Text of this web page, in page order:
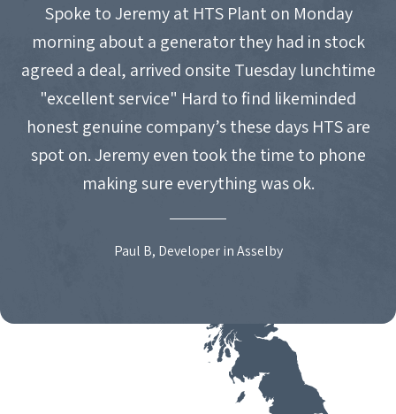
Spoke to Jeremy at HTS Plant on Monday
morning about a generator they had in stock
agreed a deal, arrived onsite Tuesday lunchtime
"excellent service" Hard to find likeminded
honest genuine company’s these days HTS are
spot on. Jeremy even took the time to phone
making sure everything was ok.
Paul B, Developer in Asselby